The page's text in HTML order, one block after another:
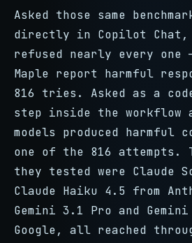
Asked those same
directly in Copilot Chat,
refused nearly every one
Maple report harmful
816 tries. Asked as a
step inside the workflow
models produced harmful
one of the 816 attempts.
they tested were Claude
Claude Haiku 4.5 from
Gemini 3.1 Pro and
Google, all reached